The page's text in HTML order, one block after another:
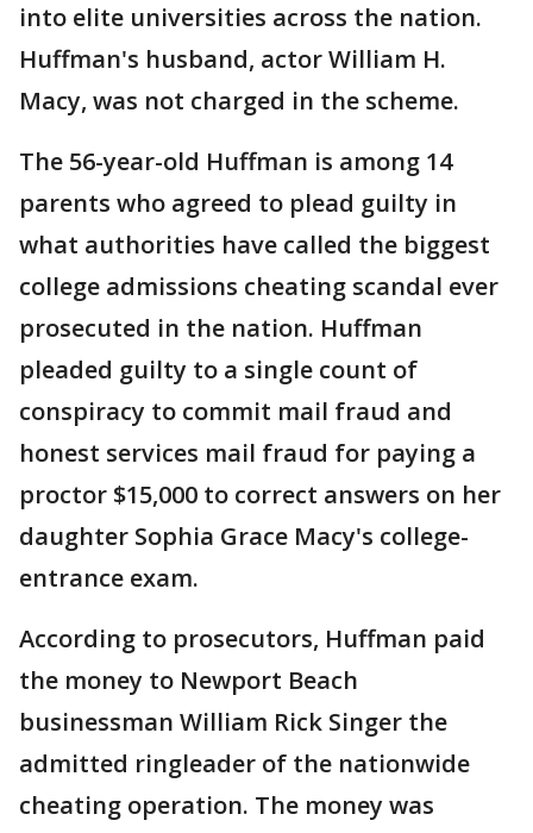
into elite universities across the nation.
Huffman's husband, actor William H.
Macy, was not charged in the scheme.
The 56-year-old Huffman is among 14
parents who agreed to plead guilty in
what authorities have called the biggest
college admissions cheating scandal ever
prosecuted in the nation. Huffman
pleaded guilty to a single count of
conspiracy to commit mail fraud and
honest services mail fraud for paying a
proctor $15,000 to correct answers on her
daughter Sophia Grace Macy's college-
entrance exam.
According to prosecutors, Huffman paid
the money to Newport Beach
businessman William Rick Singer the
admitted ringleader of the nationwide
cheating operation. The money was